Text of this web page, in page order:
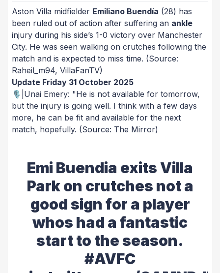
Aston Villa midfielder Emiliano Buendía (28) has
been ruled out of action after suffering an ankle
injury during his side’s 1-0 victory over Manchester
City. He was seen walking on crutches following the
match and is expected to miss time. (Source:
Raheil_m94, VillaFanTV)
Update Friday 31 October 2025
🎙️|Unai Emery: "He is not available for tomorrow,
but the injury is going well. I think with a few days
more, he can be fit and available for the next
match, hopefully. (Source: The Mirror)
Emi Buendia exits Villa
Park on crutches not a
good sign for a player
whos had a fantastic
start to the season.
#AVFC